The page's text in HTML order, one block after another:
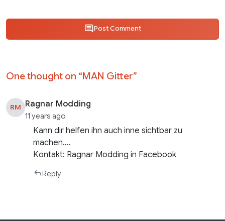
Post Comment
One thought on “MAN Gitter”
RM Ragnar Modding
11 years ago
Kann dir helfen ihn auch inne sichtbar zu
machen….
Kontakt: Ragnar Modding in Facebook
Reply